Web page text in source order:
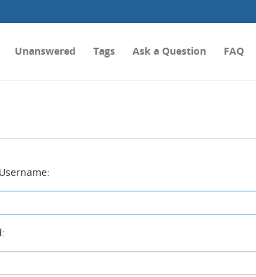
Unanswered Tags Ask a Question FAQ